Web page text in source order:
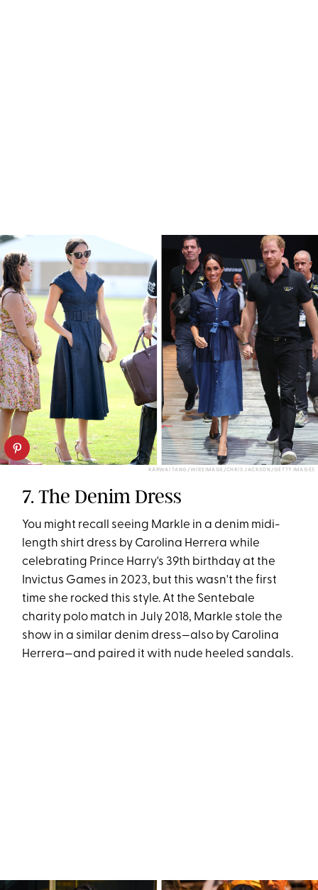
KARWAI TANG/WIREIMAGE/CHRIS JACKSON/GETTY IMAGES
7. The Denim Dress
You might recall seeing Markle in a denim midi-
length shirt dress by Carolina Herrera while
celebrating Prince Harry's 39th birthday at the
Invictus Games in 2023, but this wasn't the first
time she rocked this style. At the Sentebale
charity polo match in July 2018, Markle stole the
show in a similar denim dress—also by Carolina
Herrera—and paired it with nude heeled sandals.